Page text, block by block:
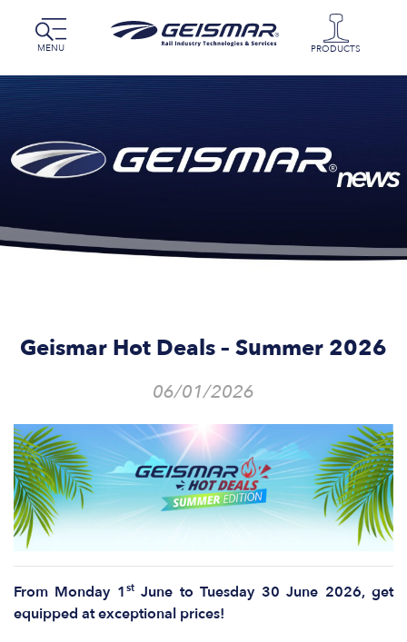
MENU PRODUCTS
Geismar Hot Deals – Summer 2026
06/01/2026
From Monday 1stJune to Tuesday 30 June 2026, get
equipped at exceptional prices!